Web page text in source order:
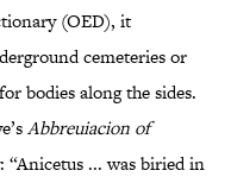
(OED), it
cemeteries or
bodies along the sides.
Abbreuiacion of
“Anicetus ... was biried in